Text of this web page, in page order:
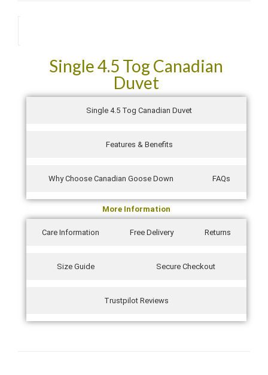
See all verified reviews on Trustpilot →
Single 4.5 Tog Canadian
Duvet
Single 4.5 Tog Canadian Duvet
Features & Benefits
Why Choose Canadian Goose Down FAQs
More Information
Care Information Free Delivery Returns
Size Guide Secure Checkout
Trustpilot Reviews